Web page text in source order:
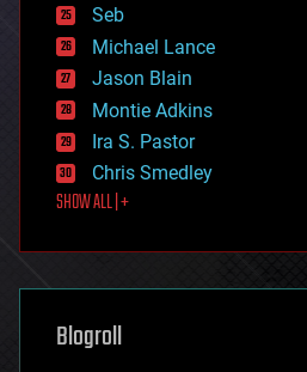
environmental
ethics
events
evolution
existential risks
exoskeleton
finance
first contact
food
futurism
genetics
geoengineering
geography
Seb
Michael Lance
Jason Blain
Montie Adkins
Ira S. Pastor
Chris Smedley
SHOW ALL | +
Blogroll